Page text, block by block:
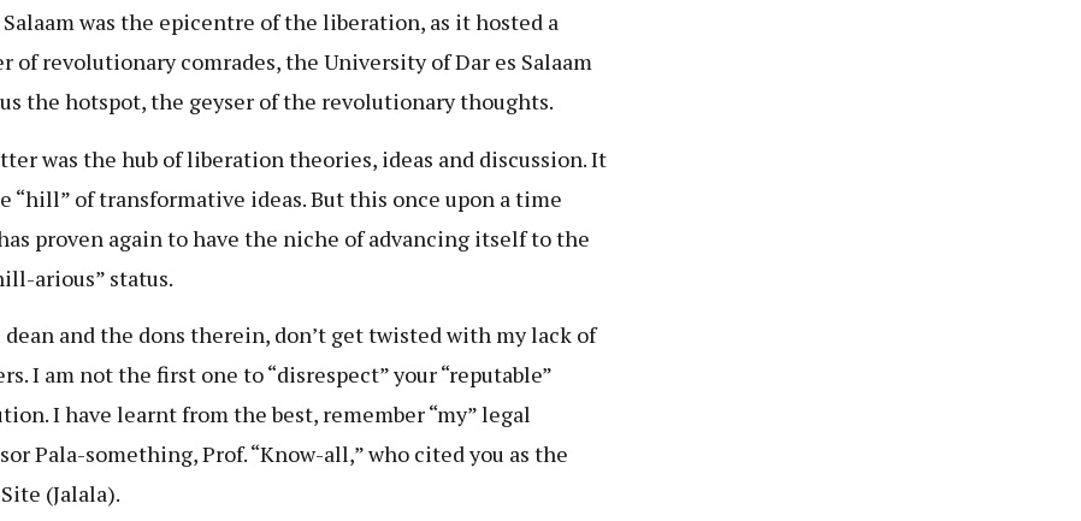
Salaam was the epicentre of the liberation, as it hosted a
of revolutionary comrades, the University of Dar es Salaam
the hotspot, the geyser of the revolutionary thoughts.
was the hub of liberation theories, ideas and discussion. It
“hill” of transformative ideas. But this once upon a time
proven again to have the niche of advancing itself to the
arious” status.
dean and the dons therein, don’t get twisted with my lack of
I am not the first one to “disrespect” your “reputable”
I have learnt from the best, remember “my” legal
Pala-something, Prof. “Know-all,” who cited you as the
(Jalala).